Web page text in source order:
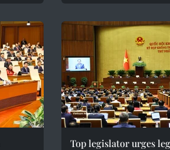
Top legislator urges